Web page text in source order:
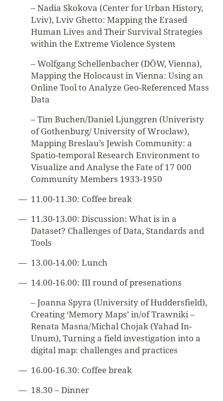
– Nadia Skokova (Center for Urban History,
Lviv), Lviv Ghetto: Mapping the Erased
Human Lives and Their Survival Strategies
within the Extreme Violence System
– Wolfgang Schellenbacher (DÖW, Vienna),
Mapping the Holocaust in Vienna: Using an
Online Tool to Analyze Geo-Referenced Mass
Data
– Tim Buchen/Daniel Ljunggren (Univeristy
of Gothenburg/ University of Wroclaw),
Mapping Breslau’s Jewish Community: a
Spatio-temporal Research Environment to
Visualize and Analyse the Fate of 17 000
Community Members 1933-1950
11.00-11.30: Coffee break
11.30-13.00: Discussion: What is in a
Dataset? Challenges of Data, Standards and
Tools
13.00-14.00: Lunch
14.00-16.00: III round of presenations
– Joanna Spyra (University of Huddersfield),
Creating ‘Memory Maps’ in/of Trawniki –
Renata Masna/Michal Chojak (Yahad In-
Unum), Turning a field investigation into a
digital map: challenges and practices
16.00-16.30: Coffee break
18.30 – Dinner